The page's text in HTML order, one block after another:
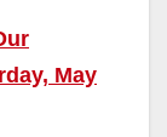
May